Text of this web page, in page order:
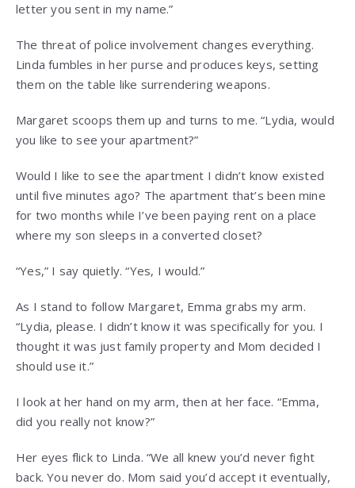
letter you sent in my name.”
The threat of police involvement changes everything.
Linda fumbles in her purse and produces keys, setting
them on the table like surrendering weapons.
Margaret scoops them up and turns to me. “Lydia, would
you like to see your apartment?”
Would I like to see the apartment I didn’t know existed
until five minutes ago? The apartment that’s been mine
for two months while I’ve been paying rent on a place
where my son sleeps in a converted closet?
“Yes,” I say quietly. “Yes, I would.”
As I stand to follow Margaret, Emma grabs my arm.
“Lydia, please. I didn’t know it was specifically for you. I
thought it was just family property and Mom decided I
should use it.”
I look at her hand on my arm, then at her face. “Emma,
did you really not know?”
Her eyes flick to Linda. “We all knew you’d never fight
back. You never do. Mom said you’d accept it eventually,